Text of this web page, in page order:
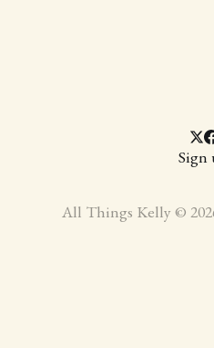
Sign
All Things Kelly ©